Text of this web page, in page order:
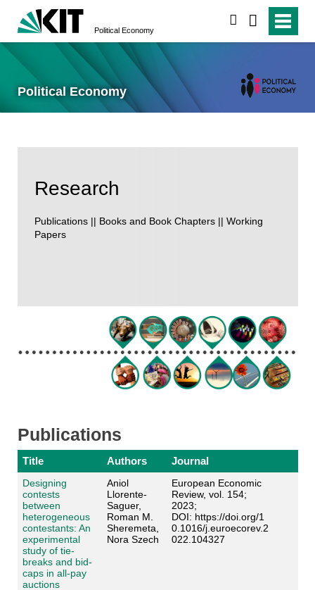
Political Economy
Political Economy
Research
Publications || Books and Book Chapters || Working
Papers
Publications
Title Authors Journal
Designing
contests
between
heterogeneous
contestants: An
experimental
study of tie-
breaks and bid-
caps in all-pay
auctions
Aniol
Llorente-
Saguer,
Roman M.
Sheremeta,
Nora Szech
European Economic
Review, vol. 154;
2023;
DOI: https://doi.org/1
0.1016/j.euroecorev.2
022.104327